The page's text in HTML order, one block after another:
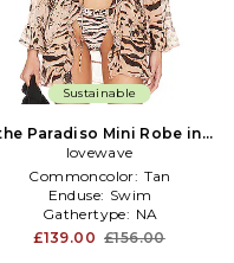
Sustainable
Paradiso Mini Robe in
Nude
lovewave
Commoncolor: Tan
Enduse: Swim
Gathertype: NA
£139.00 £156.00